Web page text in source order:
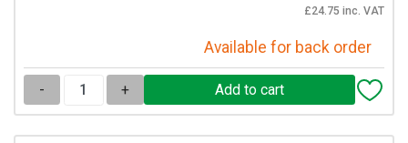
£24.75 inc. VAT
Available for back order
- +